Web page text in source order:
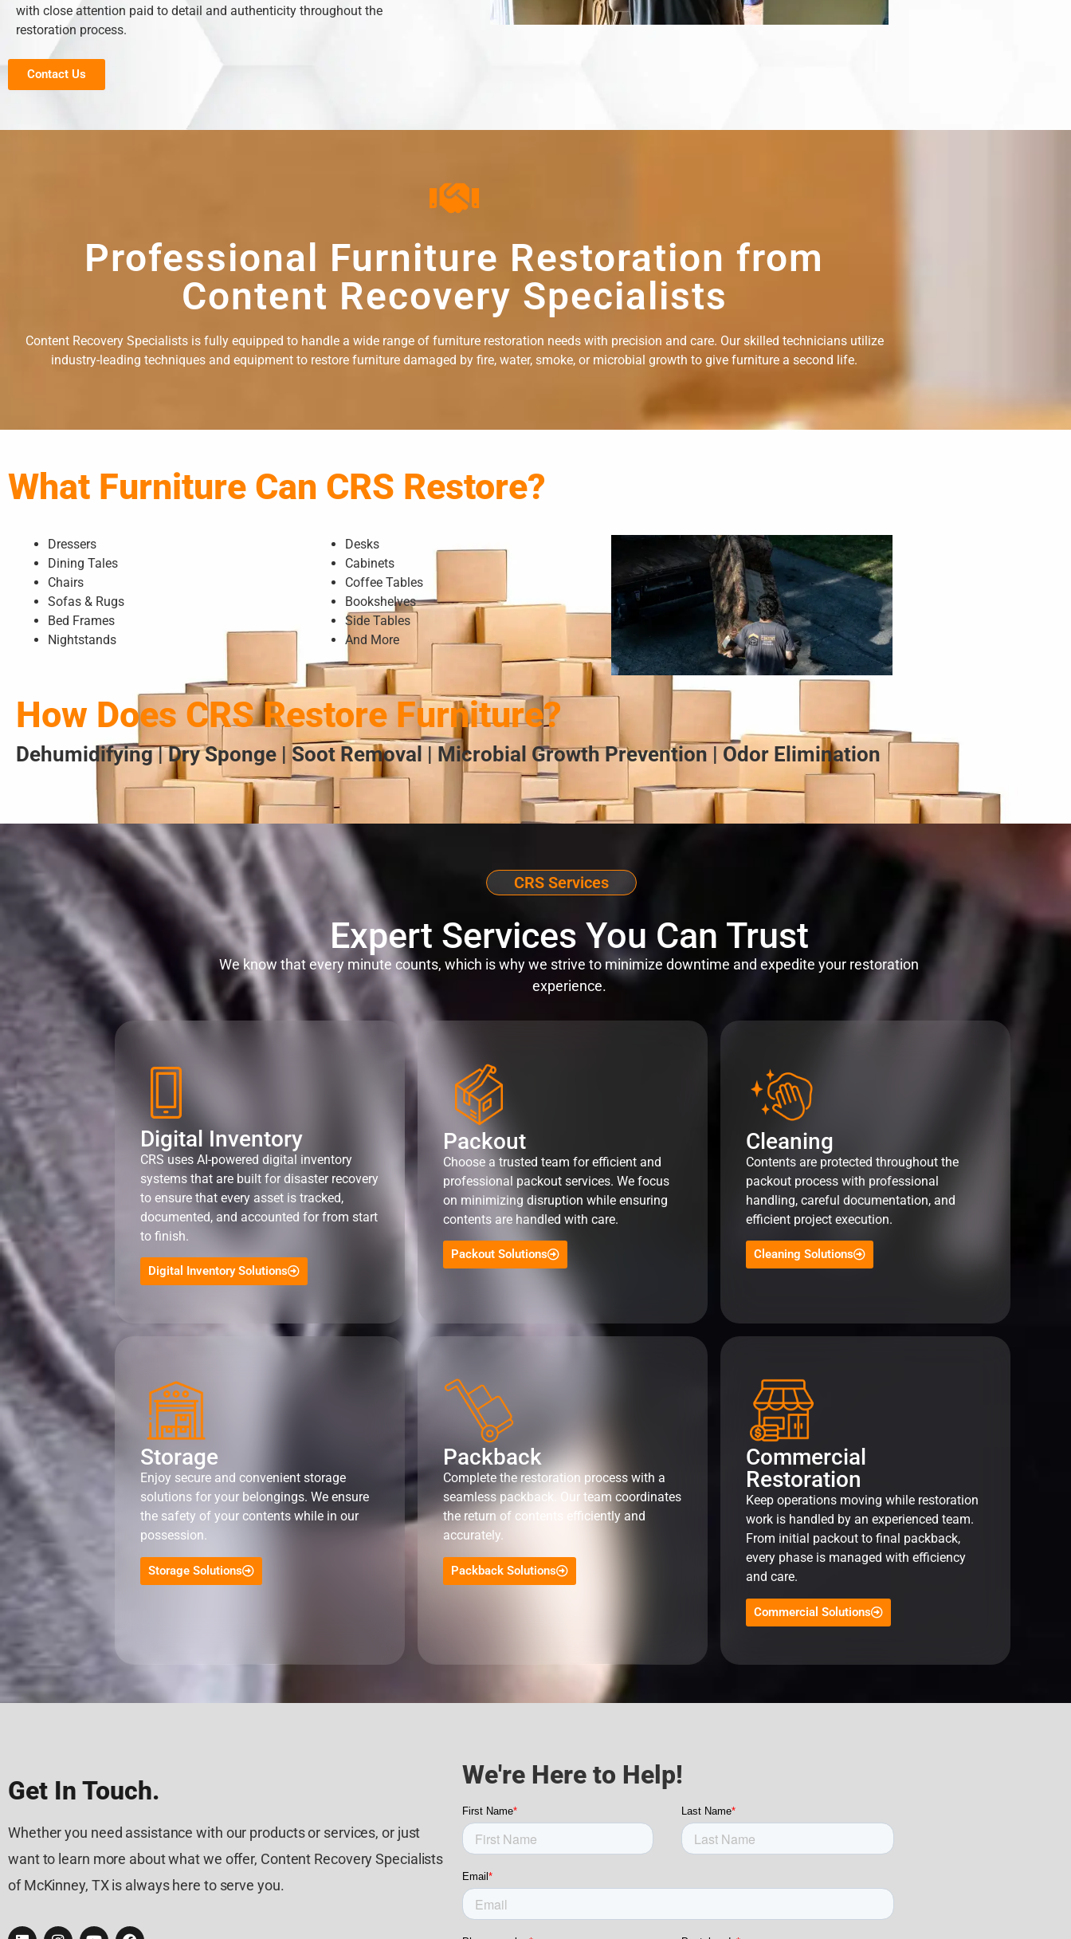
with close attention paid to detail and authenticity throughout the
restoration process.
Contact Us
Professional Furniture Restoration from
Content Recovery Specialists
Content Recovery Specialists is fully equipped to handle a wide range of furniture restoration needs with precision and care. Our skilled technicians utilize
industry-leading techniques and equipment to restore furniture damaged by fire, water, smoke, or microbial growth to give furniture a second life.
What Furniture Can CRS Restore?
Dressers
Dining Tales
Chairs
Sofas & Rugs
Bed Frames
Nightstands
Desks
Cabinets
Coffee Tables
Bookshelves
Side Tables
And More
How Does CRS Restore Furniture?
Dehumidifying | Dry Sponge | Soot Removal | Microbial Growth Prevention | Odor Elimination
CRS Services
Expert Services You Can Trust
We know that every minute counts, which is why we strive to minimize downtime and expedite your restoration
experience.
Digital Inventory
CRS uses AI-powered digital inventory
systems that are built for disaster recovery
to ensure that every asset is tracked,
documented, and accounted for from start
to finish.
Digital Inventory Solutions
Packout
Choose a trusted team for efficient and
professional packout services. We focus
on minimizing disruption while ensuring
contents are handled with care.
Packout Solutions
Cleaning
Contents are protected throughout the
packout process with professional
handling, careful documentation, and
efficient project execution.
Cleaning Solutions
Storage
Enjoy secure and convenient storage
solutions for your belongings. We ensure
the safety of your contents while in our
possession.
Storage Solutions
Packback
Complete the restoration process with a
seamless packback. Our team coordinates
the return of contents efficiently and
accurately.
Packback Solutions
Commercial
Restoration
Keep operations moving while restoration
work is handled by an experienced team.
From initial packout to final packback,
every phase is managed with efficiency
and care.
Commercial Solutions
Get In Touch.
Whether you need assistance with our products or services, or just
want to learn more about what we offer, Content Recovery Specialists
of McKinney, TX is always here to serve you.
We're Here to Help!